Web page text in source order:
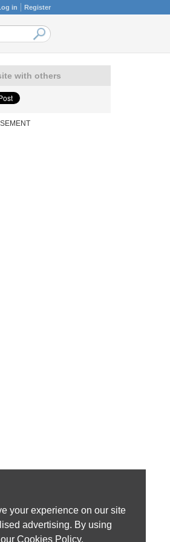
in Register
with others
your experience on our site
advertising. By using
Cookies Policy.